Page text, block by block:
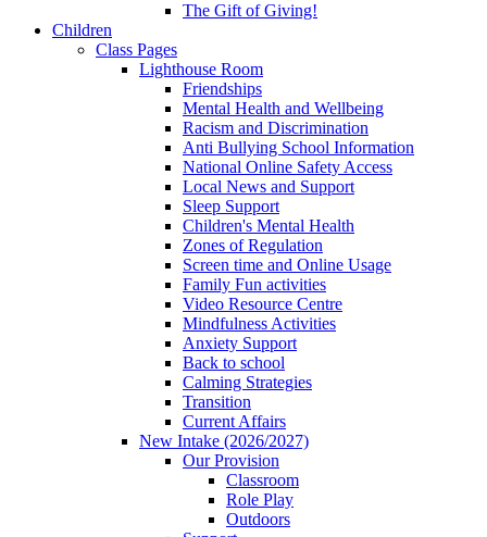
The Gift of Giving!
Children
Class Pages
Lighthouse Room
Friendships
Mental Health and Wellbeing
Racism and Discrimination
Anti Bullying School Information
National Online Safety Access
Local News and Support
Sleep Support
Children's Mental Health
Zones of Regulation
Screen time and Online Usage
Family Fun activities
Video Resource Centre
Mindfulness Activities
Anxiety Support
Back to school
Calming Strategies
Transition
Current Affairs
New Intake (2026/2027)
Our Provision
Classroom
Role Play
Outdoors